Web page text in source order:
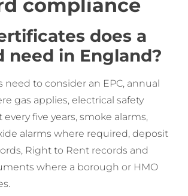
compliance
does a
need in England?
need to consider an EPC, annual
gas applies, electrical safety
every five years, smoke alarms,
alarms where required, deposit
Right to Rent records and
where a borough or HMO